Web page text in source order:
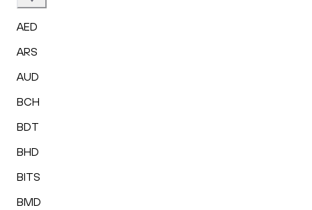
AED
ARS
AUD
BCH
BDT
BHD
BITS
BMD